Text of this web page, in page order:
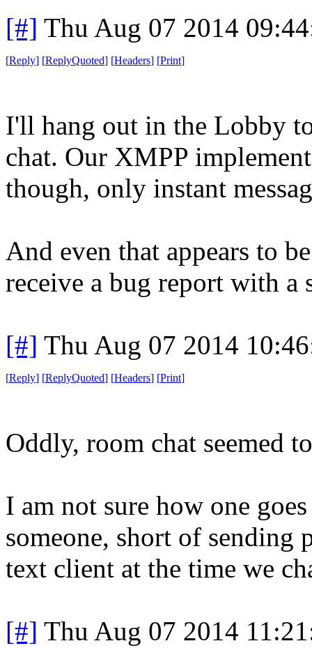
[#] Thu Aug 07 2014
[Reply] [ReplyQuoted] [Headers] [Print]
I'll hang out in the Lobby
chat. Our XMPP
though, only instant
And even that appears to
receive a bug report with a
[#] Thu Aug 07 2014
[Reply] [ReplyQuoted] [Headers] [Print]
Oddly, room chat seemed
I am not sure how one
someone, short of sending
text client at the time we
[#] Thu Aug 07 2014